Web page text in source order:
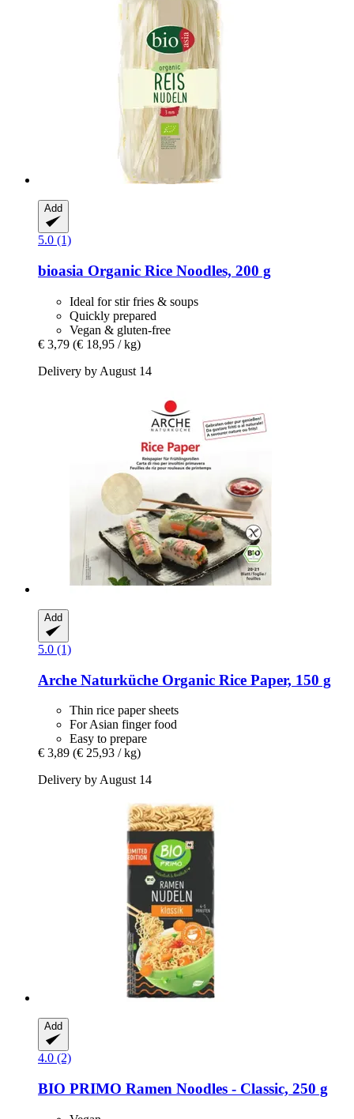
Add
5.0 (1)
bioasia Organic Rice Noodles, 200 g
Ideal for stir fries & soups
Quickly prepared
Vegan & gluten-free
€ 3,79 (€ 18,95 / kg)
Delivery by August 14
Add
5.0 (1)
Arche Naturküche Organic Rice Paper, 150 g
Thin rice paper sheets
For Asian finger food
Easy to prepare
€ 3,89 (€ 25,93 / kg)
Delivery by August 14
Add
4.0 (2)
BIO PRIMO Ramen Noodles -​ Classic, 250 g